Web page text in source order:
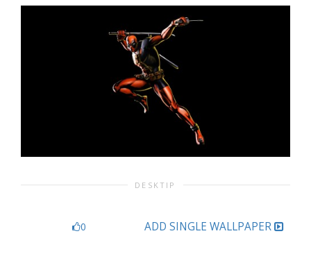
DESKTIP
0 ADD SINGLE WALLPAPER